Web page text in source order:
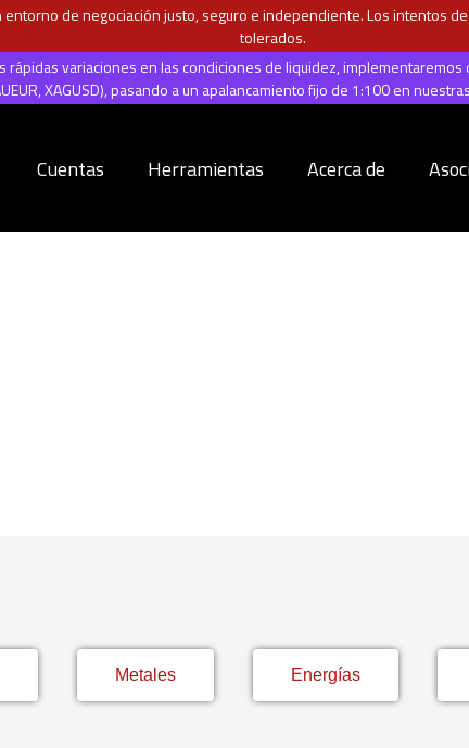
entorno de negociación justo, seguro e independiente. Los intentos
tolerados.
rápidas variaciones en las condiciones de liquidez,
XAGUSD), pasando a un apalancamiento fijo de 1:100 en
Cuentas Herramientas Acerca de
Metales Energías